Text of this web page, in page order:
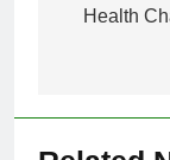
Health